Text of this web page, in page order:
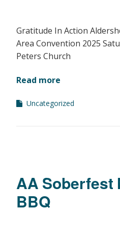
Gratitude In Action
Area Convention 2025
Peters Church
Read more
Uncategorized
AA Soberfest
BBQ